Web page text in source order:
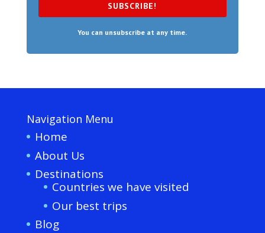
SUBSCRIBE!
You can unsubscribe at any time.
Navigation Menu
Home
About Us
Destinations
Countries we have visited
Our best trips
Blog